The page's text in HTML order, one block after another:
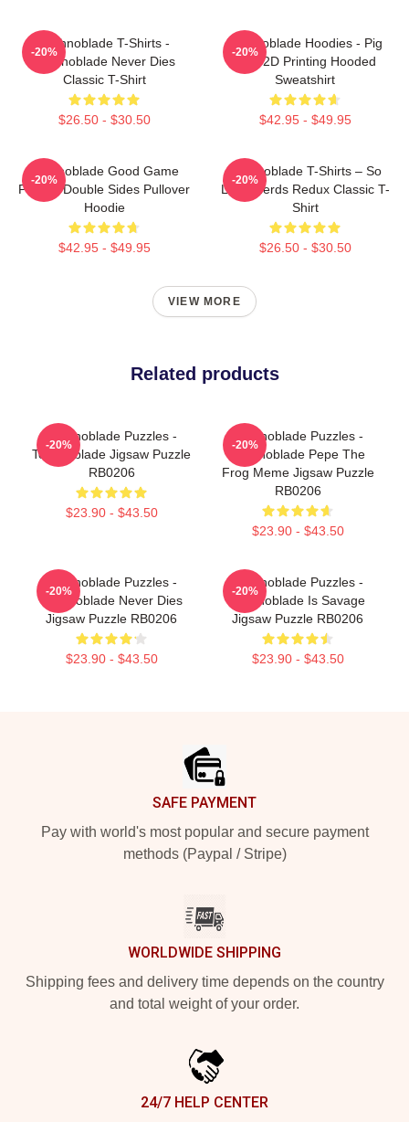
Technoblade T-Shirts -
Technoblade Never Dies
Classic T-Shirt
$26.50 - $30.50
-20%
Technoblade Hoodies - Pig
King 2D Printing Hooded
Sweatshirt
$42.95 - $49.95
-20%
Technoblade Good Game
Printed Double Sides Pullover
Hoodie
$42.95 - $49.95
-20%
Technoblade T-Shirts – So
Long Nerds Redux Classic T-
Shirt
$26.50 - $30.50
-20%
VIEW MORE
Related products
Technoblade Puzzles -
Technoblade Jigsaw Puzzle
RB0206
$23.90 - $43.50
-20%
Technoblade Puzzles -
Technoblade Pepe The
Frog Meme Jigsaw Puzzle
RB0206
$23.90 - $43.50
-20%
Technoblade Puzzles -
Technoblade Never Dies
Jigsaw Puzzle RB0206
$23.90 - $43.50
-20%
Technoblade Puzzles -
Technoblade Is Savage
Jigsaw Puzzle RB0206
$23.90 - $43.50
-20%
SAFE PAYMENT
Pay with world's most popular and secure payment
methods (Paypal / Stripe)
WORLDWIDE SHIPPING
Shipping fees and delivery time depends on the country
and total weight of your order.
24/7 HELP CENTER